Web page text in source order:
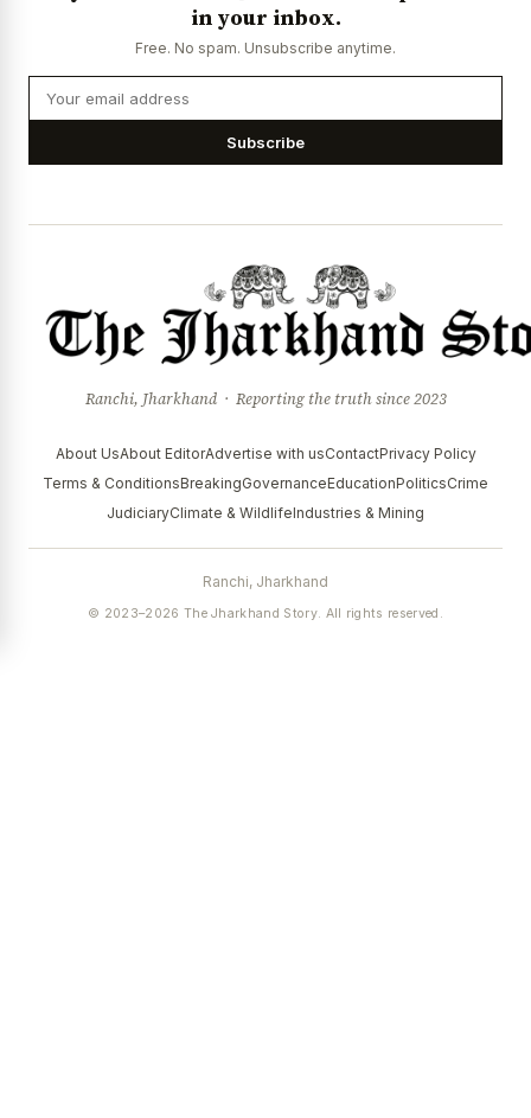
in your inbox.
Free. No spam. Unsubscribe anytime.
Subscribe
Ranchi, Jharkhand · Reporting the truth since 2023
About UsAbout EditorAdvertise with usContactPrivacy Policy
Terms & ConditionsBreakingGovernanceEducationPoliticsCrime
JudiciaryClimate & WildlifeIndustries & Mining
Ranchi, Jharkhand
© 2023–2026 The Jharkhand Story. All rights reserved.